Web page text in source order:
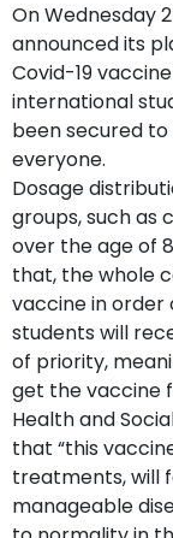
On Wednesday
announced its
Covid-19
international
been secured
everyone.
Dosage
groups, such as
over the age of
that, the whole
vaccine in order
students will
of priority,
get the vaccine
Health and
that “this
treatments, will
manageable